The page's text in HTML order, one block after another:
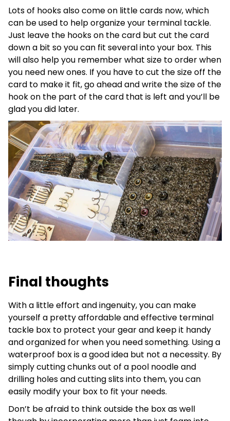
Lots of hooks also come on little cards now, which
can be used to help organize your terminal tackle.
Just leave the hooks on the card but cut the card
down a bit so you can fit several into your box. This
will also help you remember what size to order when
you need new ones. If you have to cut the size off the
card to make it fit, go ahead and write the size of the
hook on the part of the card that is left and you’ll be
glad you did later.
Final thoughts
With a little effort and ingenuity, you can make
yourself a pretty affordable and effective terminal
tackle box to protect your gear and keep it handy
and organized for when you need something. Using a
waterproof box is a good idea but not a necessity. By
simply cutting chunks out of a pool noodle and
drilling holes and cutting slits into them, you can
easily modify your box to fit your needs.
Don’t be afraid to think outside the box as well